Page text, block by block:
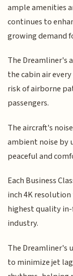
ample amenities
continues to
growing demand
The Dreamliner's
the cabin air
risk of airborne
passengers.
The aircraft's
ambient noise by
peaceful and
Each Business
inch 4K
highest quality
industry.
The Dreamliner's
to minimize jet